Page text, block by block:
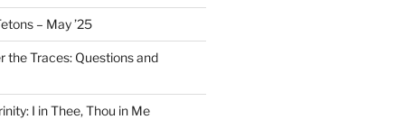
– May ’25
the Traces: Questions and
I in Thee, Thou in Me